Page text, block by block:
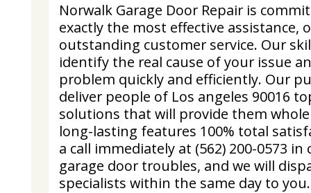
Norwalk Garage Door Repair is
exactly the most effective assistance,
outstanding customer service. Our
identify the real cause of your issue
problem quickly and efficiently. Our
deliver people of Los angeles 90016
solutions that will provide them
long-lasting features 100% total
a call immediately at (562) 200-0573 in
garage door troubles, and we will
specialists within the same day to you.